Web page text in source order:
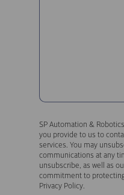
SP Automation &
you provide to us to
services. You may
communications at any
unsubscribe, as well as
commitment to
Privacy Policy.